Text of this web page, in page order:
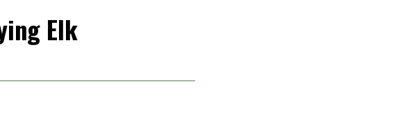
Elk